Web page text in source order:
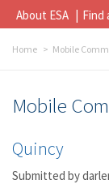
About ESA Find
Home Mobile
Mobile
Quincy
Submitted by